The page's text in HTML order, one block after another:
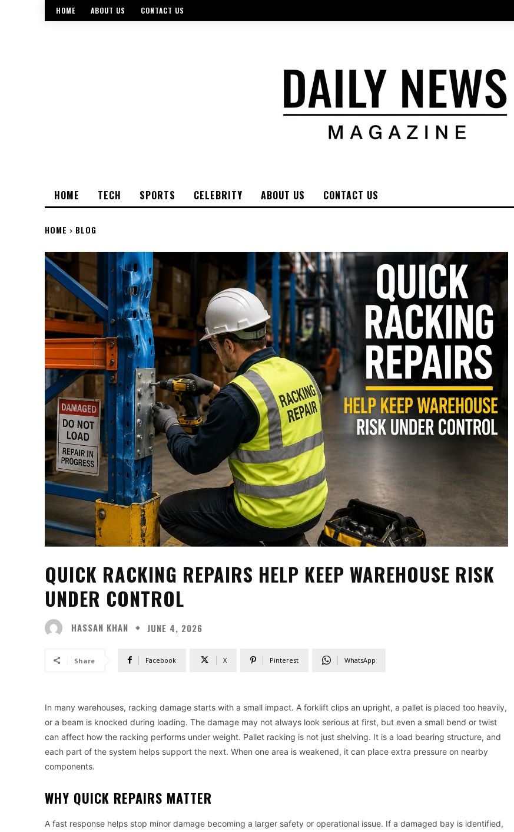
HOME ABOUT US CONTACT US
HOME TECH SPORTS CELEBRITY ABOUT US CONTACT US
HOME BLOG
QUICK RACKING REPAIRS HELP KEEP WAREHOUSE RISK
UNDER CONTROL
HASSAN KHAN JUNE 4, 2026
Share Facebook X Pinterest WhatsApp
In many warehouses, racking damage starts with a small impact. A forklift clips an upright, a pallet is placed too heavily,
or a beam is knocked during loading. The damage may not always look serious at first, but even a small bend or twist
can affect how the racking performs under weight. Pallet racking is not just shelving. It is a load bearing structure, and
each part of the system helps support the next. When one area is weakened, it can place extra pressure on nearby
components.
WHY QUICK REPAIRS MATTER
A fast response helps stop minor damage becoming a larger safety or operational issue. If a damaged bay is identified,